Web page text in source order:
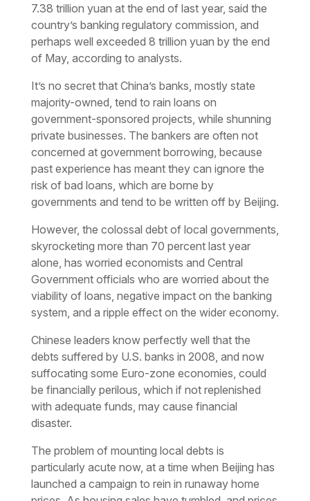
7.38 trillion yuan at the end of last year, said the
country’s banking regulatory commission, and
perhaps well exceeded 8 trillion yuan by the end
of May, according to analysts.
It’s no secret that China’s banks, mostly state
majority-owned, tend to rain loans on
government-sponsored projects, while shunning
private businesses. The bankers are often not
concerned at government borrowing, because
past experience has meant they can ignore the
risk of bad loans, which are borne by
governments and tend to be written off by Beijing.
However, the colossal debt of local governments,
skyrocketing more than 70 percent last year
alone, has worried economists and Central
Government officials who are worried about the
viability of loans, negative impact on the banking
system, and a ripple effect on the wider economy.
Chinese leaders know perfectly well that the
debts suffered by U.S. banks in 2008, and now
suffocating some Euro-zone economies, could
be financially perilous, which if not replenished
with adequate funds, may cause financial
disaster.
The problem of mounting local debts is
particularly acute now, at a time when Beijing has
launched a campaign to rein in runaway home